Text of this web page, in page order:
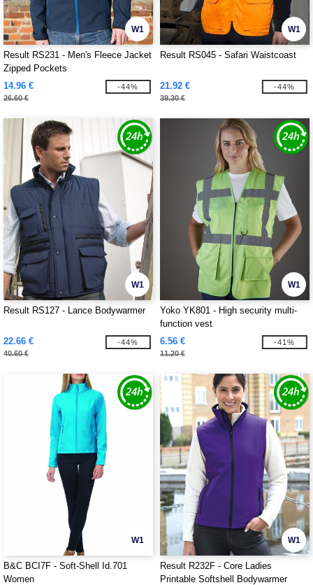
W1
Result RS231 - Men's Fleece Jacket
Zipped Pockets
14.96 €
26.60 €
-44%
W1
Result RS045 - Safari Waistcoast
21.92 €
39.30 €
-44%
W1
Result RS127 - Lance Bodywarmer
22.66 €
40.60 €
-44%
W1
Yoko YK801 - High security multi-
function vest
6.56 €
11.20 €
-41%
W1
B&C BCI7F - Soft-Shell Id.701
Women
W1
Result R232F - Core Ladies
Printable Softshell Bodywarmer